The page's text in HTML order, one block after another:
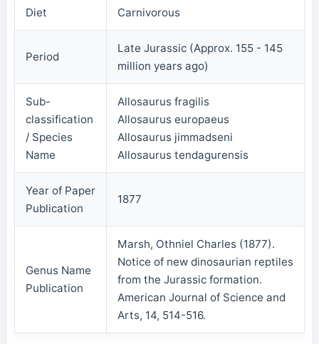
Diet Carnivorous
Period
Late Jurassic (Approx. 155 - 145
million years ago)
Sub-
classification
/ Species
Name
Allosaurus fragilis
Allosaurus europaeus
Allosaurus jimmadseni
Allosaurus tendagurensis
Year of Paper
Publication
1877
Genus Name
Publication
Marsh, Othniel Charles (1877).
Notice of new dinosaurian reptiles
from the Jurassic formation.
American Journal of Science and
Arts, 14, 514-516.